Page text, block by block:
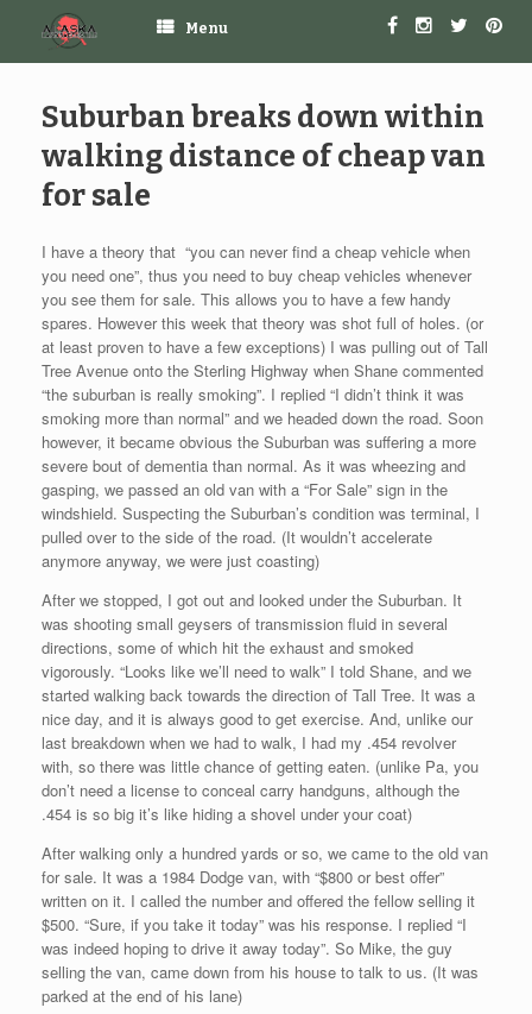
Menu
Suburban breaks down within
walking distance of cheap van
for sale
I have a theory that “you can never find a cheap vehicle when
you need one”, thus you need to buy cheap vehicles whenever
you see them for sale. This allows you to have a few handy
spares. However this week that theory was shot full of holes. (or
at least proven to have a few exceptions) I was pulling out of Tall
Tree Avenue onto the Sterling Highway when Shane commented
“the suburban is really smoking”. I replied “I didn’t think it was
smoking more than normal” and we headed down the road. Soon
however, it became obvious the Suburban was suffering a more
severe bout of dementia than normal. As it was wheezing and
gasping, we passed an old van with a “For Sale” sign in the
windshield. Suspecting the Suburban’s condition was terminal, I
pulled over to the side of the road. (It wouldn’t accelerate
anymore anyway, we were just coasting)
After we stopped, I got out and looked under the Suburban. It
was shooting small geysers of transmission fluid in several
directions, some of which hit the exhaust and smoked
vigorously. “Looks like we’ll need to walk” I told Shane, and we
started walking back towards the direction of Tall Tree. It was a
nice day, and it is always good to get exercise. And, unlike our
last breakdown when we had to walk, I had my .454 revolver
with, so there was little chance of getting eaten. (unlike Pa, you
don’t need a license to conceal carry handguns, although the
.454 is so big it’s like hiding a shovel under your coat)
After walking only a hundred yards or so, we came to the old van
for sale. It was a 1984 Dodge van, with “$800 or best offer”
written on it. I called the number and offered the fellow selling it
$500. “Sure, if you take it today” was his response. I replied “I
was indeed hoping to drive it away today”. So Mike, the guy
selling the van, came down from his house to talk to us. (It was
parked at the end of his lane)